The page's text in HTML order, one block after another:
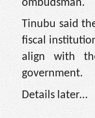
ombudsman.
Tinubu said
fiscal
align with
government.
Details later…